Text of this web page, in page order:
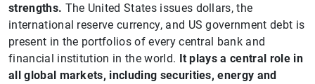
strengths. The United States issues dollars, the
international reserve currency, and US government debt is
present in the portfolios of every central bank and
financial institution in the world. It plays a central role in
all global markets, including securities, energy and